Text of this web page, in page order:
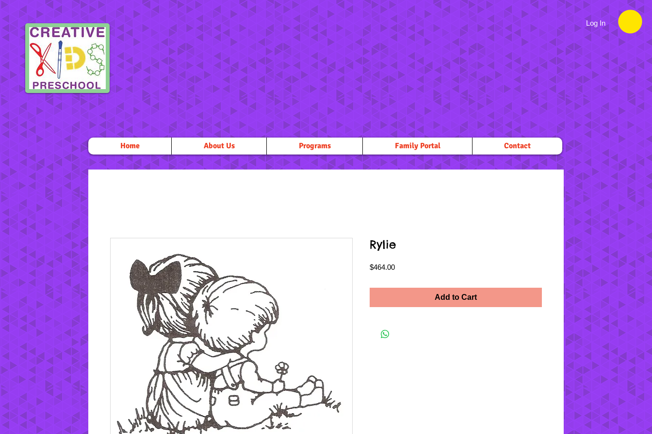
Log In
Home About Us Programs Family Portal Contact
Rylie
$464.00Price
Add to Cart